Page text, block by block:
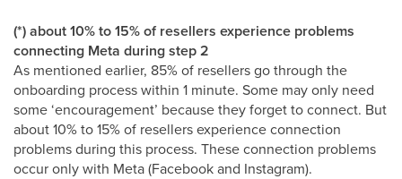
(*) about 10% to 15% of resellers experience problems
connecting Meta during step 2
As mentioned earlier, 85% of resellers go through the
onboarding process within 1 minute. Some may only need
some ‘encouragement’ because they forget to connect. But
about 10% to 15% of resellers experience connection
problems during this process. These connection problems
occur only with Meta (Facebook and Instagram).